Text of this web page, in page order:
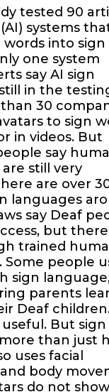
tested 90
systems
into sign
one system
say AI sign
in the
30
to sign
in videos. But
say
still very
are over
languages
say Deaf
but there
trained
people
sign
parents
Deaf
But sign
than just
uses facial
body
do not